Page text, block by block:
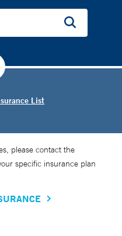
List
please contact the
specific insurance plan